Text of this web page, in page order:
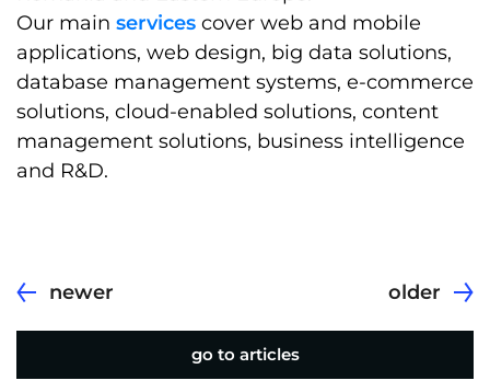
Our main services cover web and mobile
applications, web design, big data solutions,
database management systems, e-commerce
solutions, cloud-enabled solutions, content
management solutions, business intelligence
and R&D.
newer
go to articles
older